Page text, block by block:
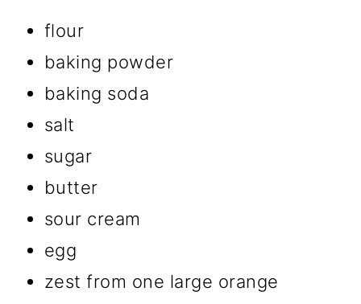
flour
baking powder
baking soda
salt
sugar
butter
sour cream
egg
zest from one large orange